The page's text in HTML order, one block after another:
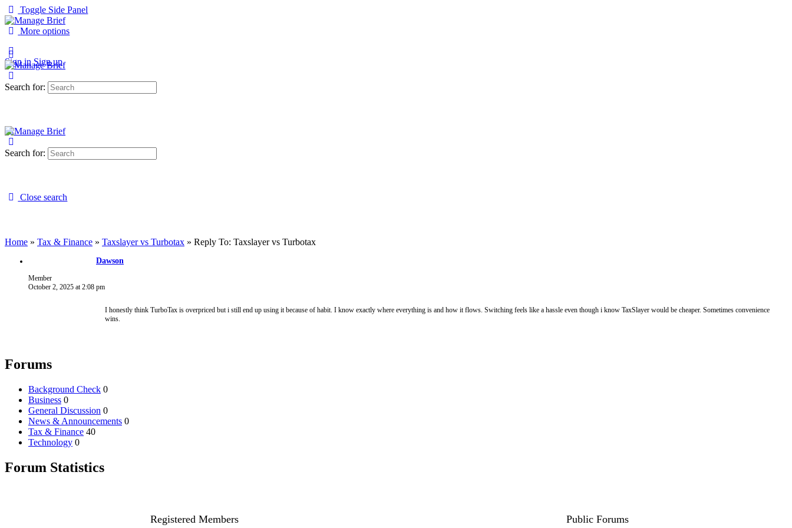
Toggle Side Panel
More options
Sign in Sign up
Search for:
Search for:
Close search
Home » Tax & Finance » Taxslayer vs Turbotax » Reply To: Taxslayer vs Turbotax
Dawson
Member
October 2, 2025 at 2:08 pm
I honestly think TurboTax is overpriced but i still end up using it because of habit. I know exactly where everything is and how it flows. Switching feels like a hassle even though i know TaxSlayer would be cheaper. Sometimes convenience
wins.
Forums
Background Check 0
Business 0
General Discussion 0
News & Announcements 0
Tax & Finance 40
Technology 0
Forum Statistics
Registered Members Public Forums